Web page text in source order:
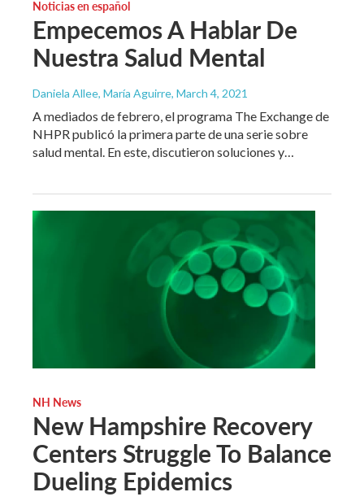
Noticias en español
Empecemos A Hablar De
Nuestra Salud Mental
Daniela Allee, María Aguirre, March 4, 2021
A mediados de febrero, el programa The Exchange de
NHPR publicó la primera parte de una serie sobre
salud mental. En este, discutieron soluciones y…
NH News
New Hampshire Recovery
Centers Struggle To Balance
Dueling Epidemics